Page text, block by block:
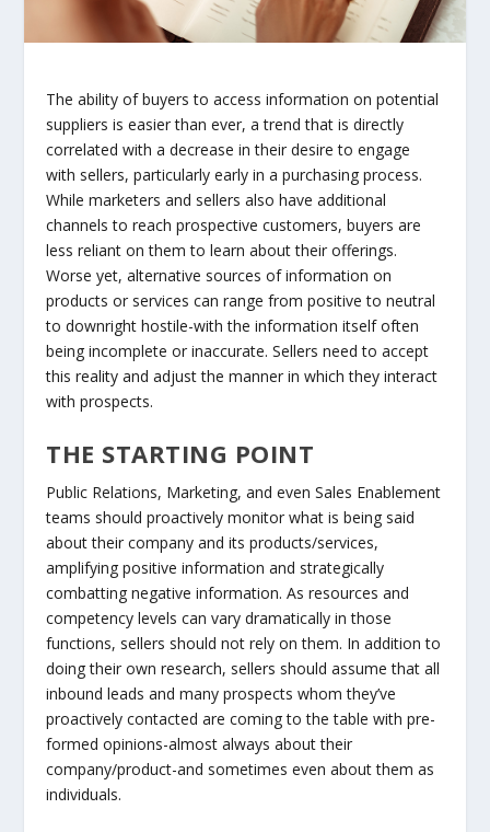
The ability of buyers to access information on potential
suppliers is easier than ever, a trend that is directly
correlated with a decrease in their desire to engage
with sellers, particularly early in a purchasing process.
While marketers and sellers also have additional
channels to reach prospective customers, buyers are
less reliant on them to learn about their offerings.
Worse yet, alternative sources of information on
products or services can range from positive to neutral
to downright hostile-with the information itself often
being incomplete or inaccurate. Sellers need to accept
this reality and adjust the manner in which they interact
with prospects.
THE STARTING POINT
Public Relations, Marketing, and even Sales Enablement
teams should proactively monitor what is being said
about their company and its products/services,
amplifying positive information and strategically
combatting negative information. As resources and
competency levels can vary dramatically in those
functions, sellers should not rely on them. In addition to
doing their own research, sellers should assume that all
inbound leads and many prospects whom they’ve
proactively contacted are coming to the table with pre-
formed opinions-almost always about their
company/product-and sometimes even about them as
individuals.